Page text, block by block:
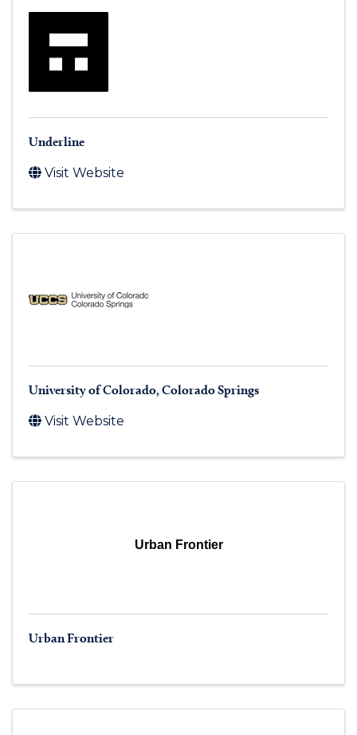
Underline
Visit Website
University of Colorado, Colorado Springs
Visit Website
Urban Frontier
Urban Frontier